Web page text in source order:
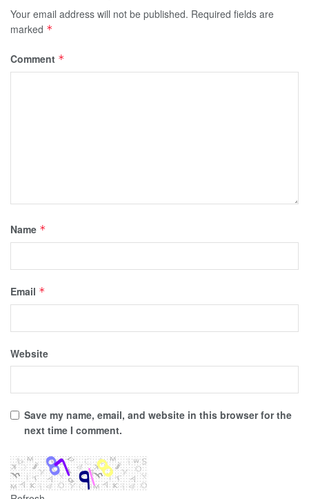
Your email address will not be published. Required fields are
marked *
Comment *
Name *
Email *
Website
Save my name, email, and website in this browser for the
next time I comment.